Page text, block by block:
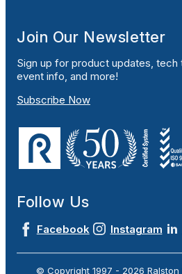
Join Our Newsletter
Sign up for product updates, tech
event info, and more!
Subscribe Now
Follow Us
Facebook Instagram
© Copyright 1997 - 2026